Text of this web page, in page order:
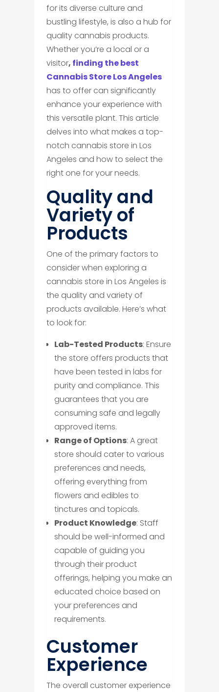
for its diverse culture and
bustling lifestyle, is also a hub for
quality cannabis products.
Whether you’re a local or a
visitor, finding the best
Cannabis Store Los Angeles
has to offer can significantly
enhance your experience with
this versatile plant. This article
delves into what makes a top-
notch cannabis store in Los
Angeles and how to select the
right one for your needs.
​Quality and
Variety of
Products
One of the primary factors to
consider when exploring a
cannabis store in Los Angeles is
the quality and variety of
products available. Here’s what
to look for:
Lab-Tested Products: Ensure
the store offers products that
have been tested in labs for
purity and compliance. This
guarantees that you are
consuming safe and legally
approved items.
Range of Options: A great
store should cater to various
preferences and needs,
offering everything from
flowers and edibles to
tinctures and topicals.
Product Knowledge: Staff
should be well-informed and
capable of guiding you
through their product
offerings, helping you make an
educated choice based on
your preferences and
requirements.
​Customer
Experience
The overall customer experience